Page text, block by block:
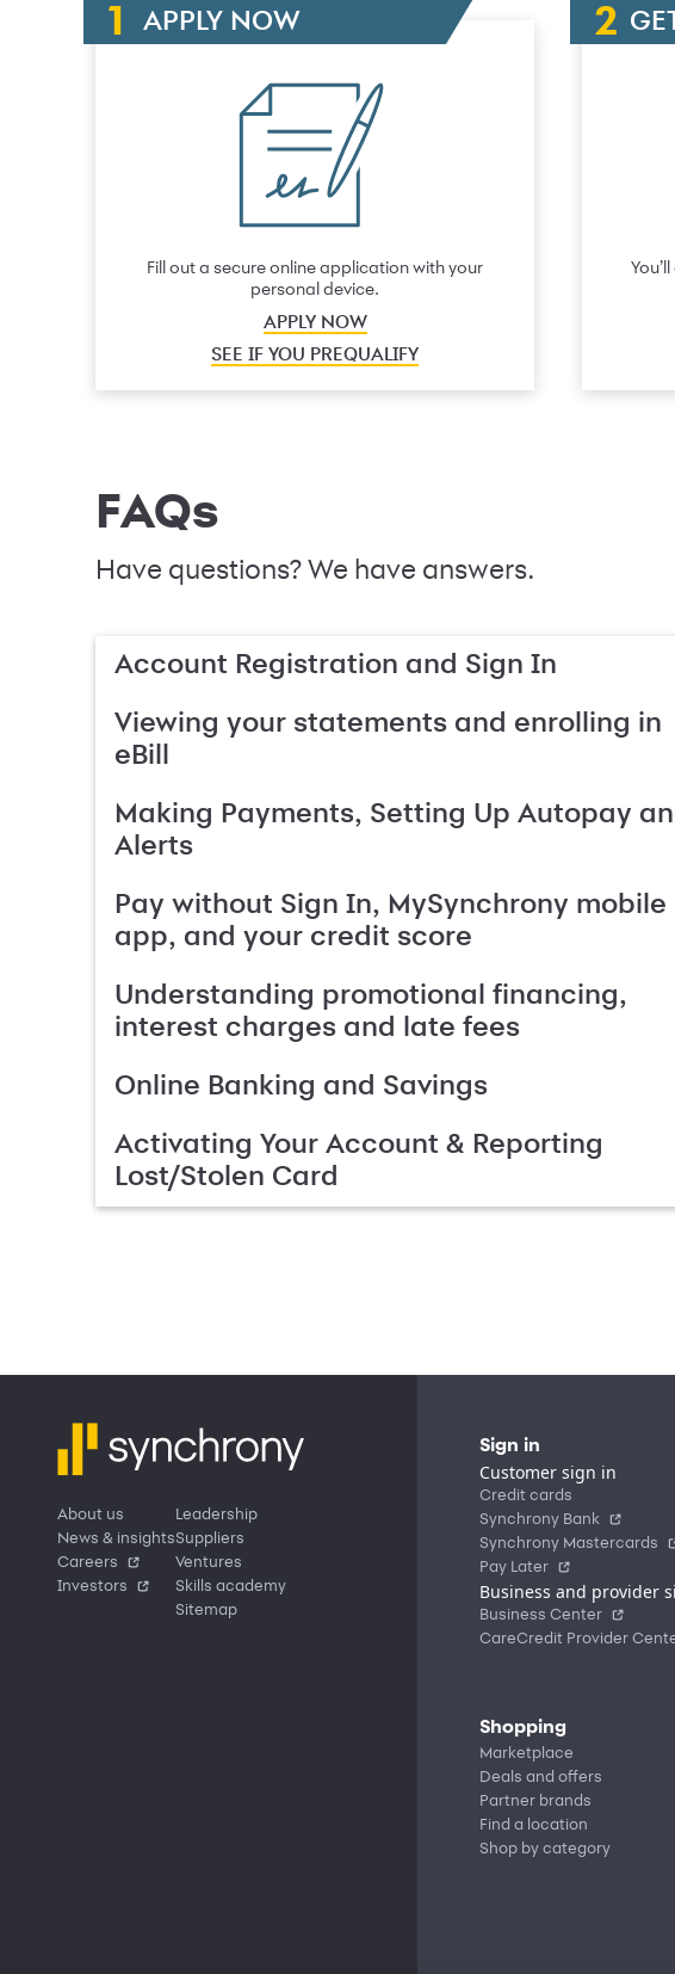
APPLY NOW
Fill out a secure online application with your
personal device.
APPLY NOW
SEE IF YOU PREQUALIFY
FAQs
Have questions? We have answers.
Account Registration and Sign In
Viewing your statements and enrolling in
eBill
Making Payments, Setting Up Autopay
Alerts
Pay without Sign In, MySynchrony mobile
app, and your credit score
Understanding promotional financing,
interest charges and late fees
Online Banking and Savings
Activating Your Account & Reporting
Lost/Stolen Card
About us
News & insights
Careers
Investors
Leadership
Suppliers
Ventures
Skills academy
Sitemap
Sign in
Customer sign in
Credit cards
Synchrony Bank
Synchrony Mastercards
Pay Later
Business and provider
Business Center
CareCredit Provider
Shopping
Marketplace
Deals and offers
Partner brands
Find a location
Shop by category